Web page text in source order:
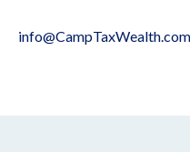
info@CampTaxWealth.com